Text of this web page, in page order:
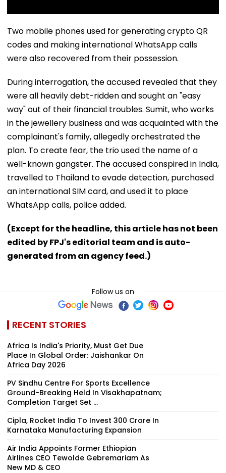
Two mobile phones used for generating crypto QR
codes and making international WhatsApp calls
were also recovered from their possession.
During interrogation, the accused revealed that they
were all heavily debt-ridden and sought an "easy
way" out of their financial troubles. Sumit, who works
in the jewellery business and was acquainted with the
complainant's family, allegedly orchestrated the
plan. To create fear, the trio used the name of a
well-known gangster. The accused conspired in India,
travelled to Thailand to evade detection, purchased
an international SIM card, and used it to place
WhatsApp calls, police added.
(Except for the headline, this article has not been
edited by FPJ's editorial team and is auto-
generated from an agency feed.)
Follow us on
RECENT STORIES
Africa Is India's Priority, Must Get Due
Place In Global Order: Jaishankar On
Africa Day 2026
PV Sindhu Centre For Sports Excellence
Ground-Breaking Held In Visakhapatnam;
Completion Target Set ...
Cipla, Rocket India To Invest ₹300 Crore In
Karnataka Manufacturing Expansion
Air India Appoints Former Ethiopian
Airlines CEO Tewolde Gebremariam As
New MD & CEO